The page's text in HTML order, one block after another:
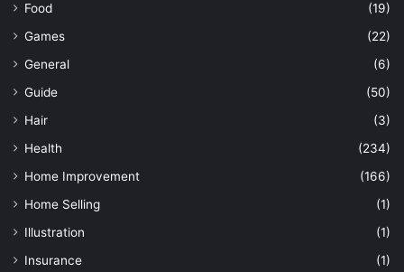
Food
(19)
Games
(22)
General
(6)
Guide
(50)
Hair
(3)
Health
(234)
Home Improvement
(166)
Home Selling
(1)
Illustration
(1)
Insurance
(1)